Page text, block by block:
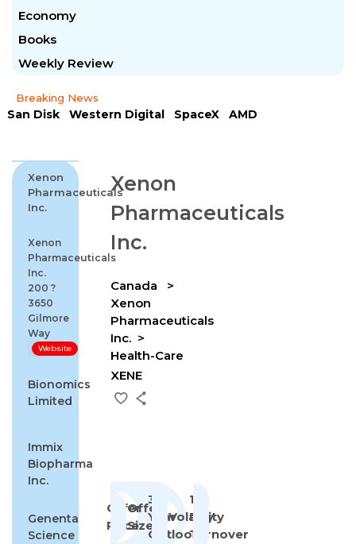
Economy
Books
Weekly Review
Breaking News
San Disk Western Digital SpaceX
AMD
Xenon
Pharmaceuticals
Inc.
Xenon
Pharmaceuticals
Inc.
200 ?
3650
Gilmore
Way
Website
Bionomics
Limited
Immix
Biopharma
Inc.
Genenta
Science
Xenon
Pharmaceuticals
Inc.
Canada
Xenon
Pharmaceuticals
Inc.
Health-Care
XENE
Offer
Price
Offer
Size
3-
Year
Outlook
Volatility
1st
Day
Turnover